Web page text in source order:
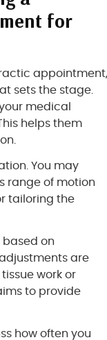
for
sets the stage.
medical
helps them
You may
range of motion
tailoring the
on
are
work or
to provide
how often you